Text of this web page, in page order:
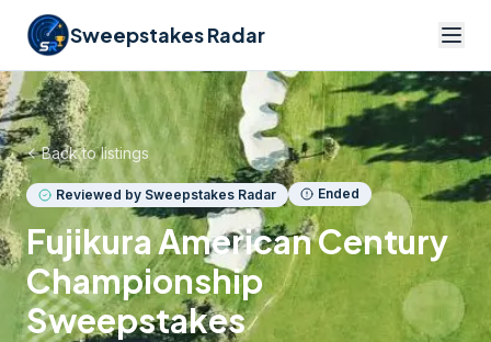
Sweepstakes Radar
Back to listings
Reviewed by Sweepstakes Radar Ended
Fujikura American Century
Championship
Sweepstakes